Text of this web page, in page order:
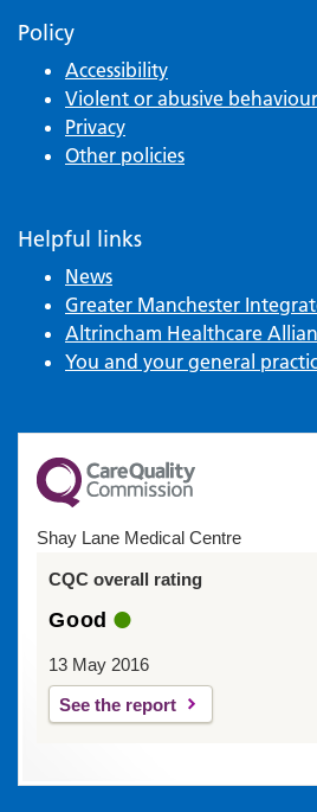
Policy
Accessibility
Violent or abusive behaviour
Privacy
Other policies
Helpful links
News
Greater Manchester
Altrincham Healthcare
You and your general
Shay Lane Medical Centre
CQC overall rating
Good
13 May 2016
See the report